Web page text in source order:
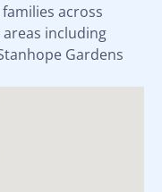
across
including
Gardens